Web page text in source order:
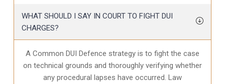
WHAT SHOULD I SAY IN COURT TO FIGHT DUI
CHARGES?
A Common DUI Defence strategy is to fight the case
on technical grounds and thoroughly verifying whether
any procedural lapses have occurred. Law